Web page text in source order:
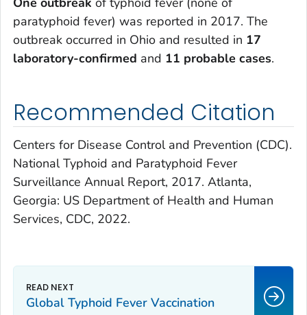
paratyphoid fever) was reported in 2017. The
outbreak occurred in Ohio and resulted in 17
laboratory-confirmed and 11 probable cases.
Recommended Citation
Centers for Disease Control and Prevention (CDC).
National Typhoid and Paratyphoid Fever
Surveillance Annual Report, 2017. Atlanta,
Georgia: US Department of Health and Human
Services, CDC, 2022.
Global Typhoid Fever Vaccination